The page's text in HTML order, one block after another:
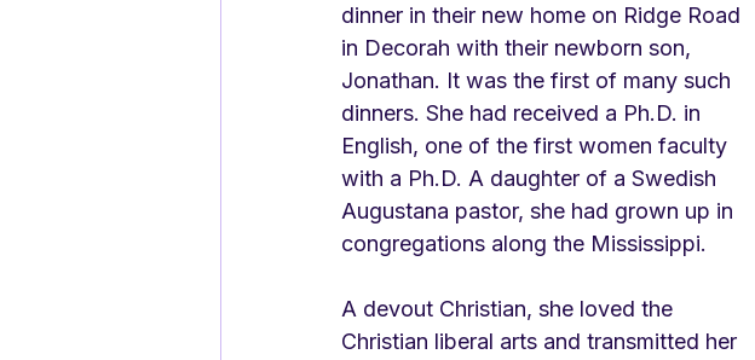
dinner in their new home on Ridge Road
in Decorah with their newborn son,
Jonathan. It was the first of many such
dinners. She had received a Ph.D. in
English, one of the first women faculty
with a Ph.D. A daughter of a Swedish
Augustana pastor, she had grown up in
congregations along the Mississippi.
A devout Christian, she loved the
Christian liberal arts and transmitted her